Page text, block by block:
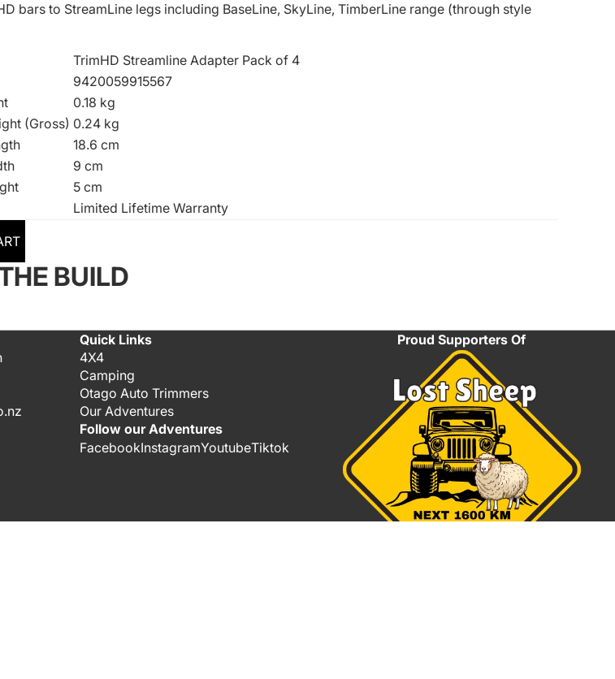
bars to StreamLine legs including BaseLine, SkyLine, TimberLine range (through style
TrimHD Streamline Adapter Pack of 4
9420059915567
0.18 kg
(Gross) 0.24 kg
18.6 cm
9 cm
5 cm
Limited Lifetime Warranty
BUILD
Quick Links
4X4
Camping
Otago Auto Trimmers
Our Adventures
Follow our Adventures
FacebookInstagramYoutubeTiktok
Proud Supporters Of